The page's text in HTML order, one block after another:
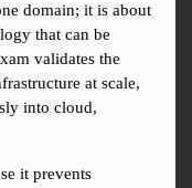
domain; it is about
that can be
validates the
at scale,
into cloud,
it prevents